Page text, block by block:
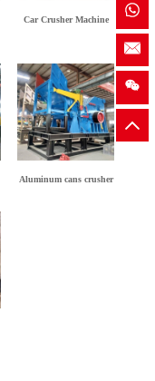
Car Crusher Machine
Aluminum cans crusher